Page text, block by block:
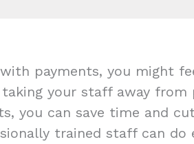
payments, you might
your staff away from
you can save time and
trained staff can do